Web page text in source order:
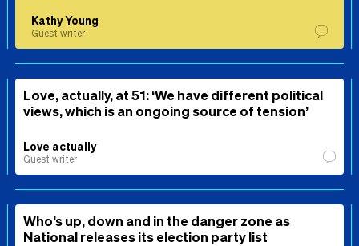
Kathy Young
Guest writer
Love, actually, at 51: ‘We have different political
views, which is an ongoing source of tension’
Love actually
Guest writer
Who’s up, down and in the danger zone as
National releases its election party list